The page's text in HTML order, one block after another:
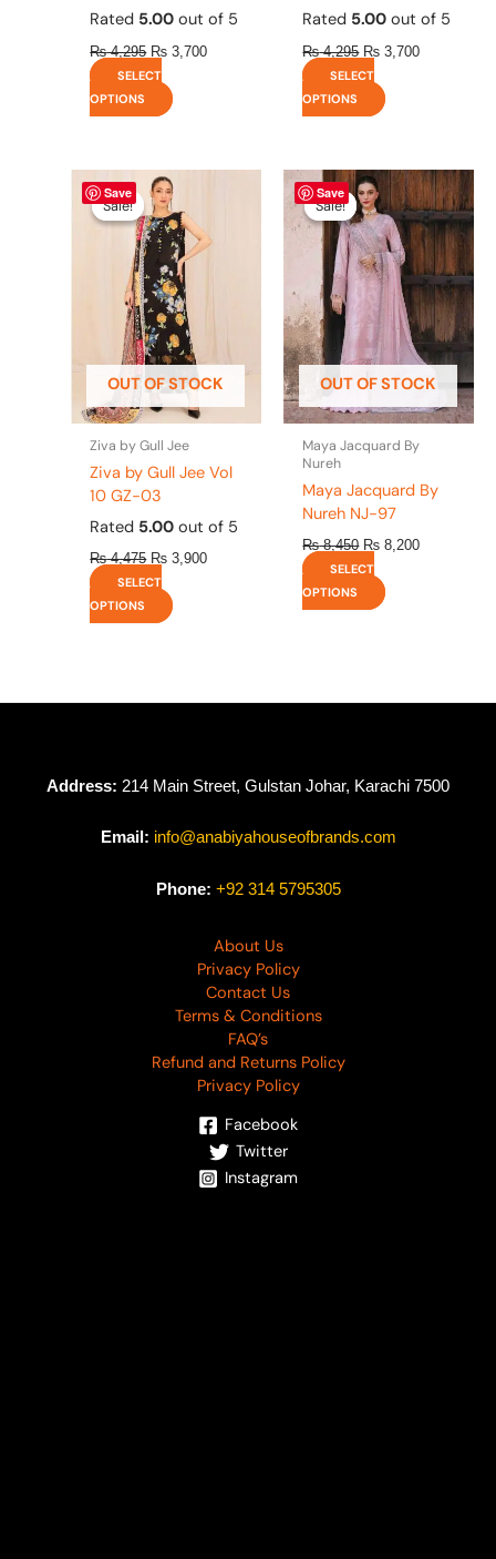
Rated 5.00 out of 5
₨4,295 ₨ 3,700
SELECT
OPTIONS
Rated 5.00 out of 5
₨4,295 ₨ 3,700
SELECT
OPTIONS
Save
Sale!
OUT OF STOCK
Sale!
Ziva by Gull Jee
Ziva by Gull Jee Vol
10 GZ-03
Rated 5.00 out of 5
₨4,475
Original
price
was:
₨ 4,475.
₨ 3,900
₨ 3,900.
SELECT
OPTIONS
This
product
has
multiple
variants.
The
options
may
be
chosen
on
the
page
Save
Sale!
OUT OF STOCK
Sale!
Maya Jacquard By
Nureh
Maya Jacquard By
Nureh NJ-97
₨8,450
Original
price
was:
₨ 8,450.
₨ 8,200
Current
price
is:
₨ 8,200.
SELECT
OPTIONS
This
product
has
multiple
variants.
The
options
may
be
chosen
on
the
product
page
Address: 214 Main Street, Gulstan Johar, Karachi 7500
Email: info@anabiyahouseofbrands.com
Phone: +92 314 5795305
About Us
Privacy Policy
Contact Us
Terms & Conditions
FAQ’s
Refund and Returns Policy
Privacy Policy
Facebook
Twitter
Instagram